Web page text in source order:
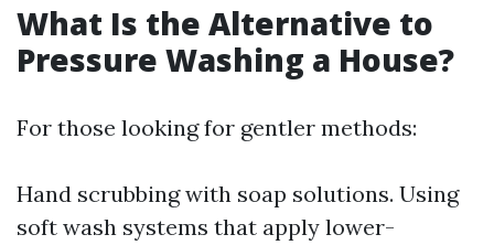
What Is the Alternative to
Pressure Washing a House?
For those looking for gentler methods:
Hand scrubbing with soap solutions. Using
soft wash systems that apply lower-